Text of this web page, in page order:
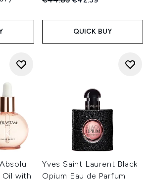
Price:
QUICK BUY
Oil with
Yves Saint Laurent Black
Opium Eau de Parfum